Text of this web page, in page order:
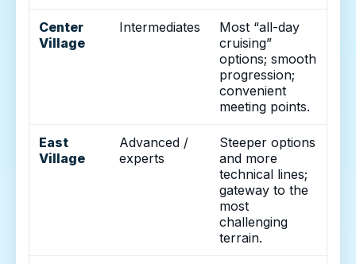
Center
Village
Intermediates
Most “all-day
cruising”
options; smooth
progression;
convenient
meeting points.
East
Village
Advanced /
experts
Steeper options
and more
technical lines;
gateway to the
most
challenging
terrain.